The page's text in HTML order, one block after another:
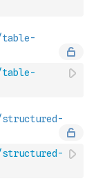
table-
structured-